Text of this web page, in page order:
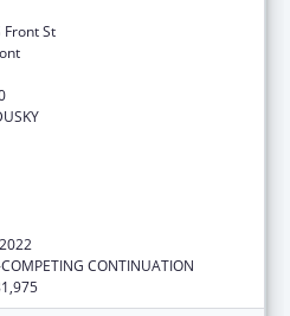
Front St
CONTINUATION